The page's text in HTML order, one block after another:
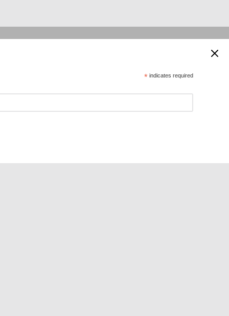
*indicates required